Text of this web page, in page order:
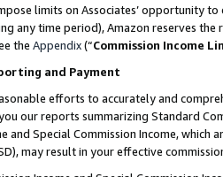
limits on Associates’ opportunity
any time period), Amazon reserves
the Appendix(“Commission Income
and Payment
efforts to accurately and
our reports summarizing Standard
and Special Commission Income,
may result in your effective